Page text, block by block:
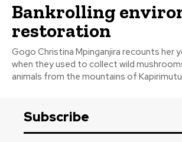
Bankrolling
restoration
Gogo Christina Mpinganjira recounts her
when they used to collect wild
animals from the mountains of
Subscribe